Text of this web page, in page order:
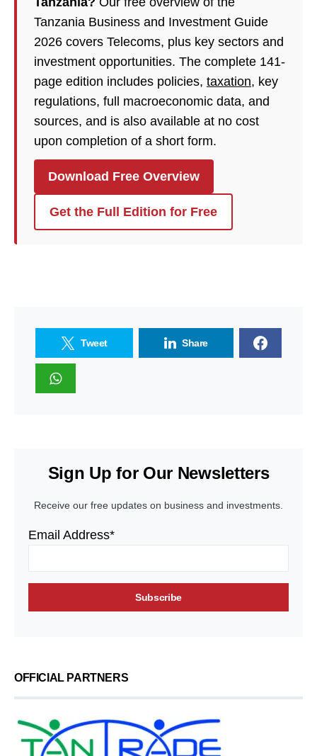
Tanzania Business and Investment Guide
2026 covers Telecoms, plus key sectors and
investment opportunities. The complete 141-
page edition includes policies, taxation, key
regulations, full macroeconomic data, and
sources, and is also available at no cost
upon completion of a short form.
Download Free Overview
Get the Full Edition for Free
Tweet Share
Sign Up for Our Newsletters
Receive our free updates on business and investments.
Email Address*
OFFICIAL PARTNERS